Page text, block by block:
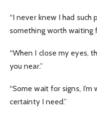
“I never knew I had
something worth waiting
“When I close my eyes,
you near.”
“Some wait for signs,
certainty I need.”